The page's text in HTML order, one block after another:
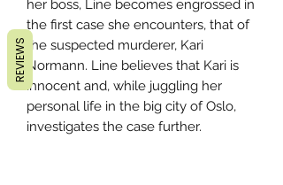
her boss, Line becomes engrossed in
the first case she encounters, that of
the suspected murderer, Kari
Normann. Line believes that Kari is
innocent and, while juggling her
personal life in the big city of Oslo,
investigates the case further.
REVIEWS